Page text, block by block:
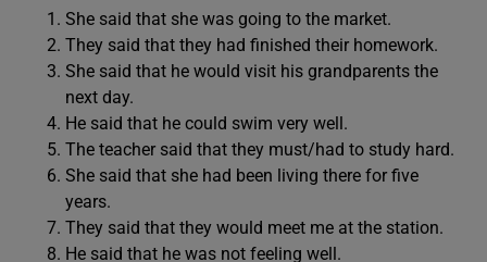
She said that she was going to the market.
They said that they had finished their homework.
She said that he would visit his grandparents the
next day.
He said that he could swim very well.
The teacher said that they must/had to study hard.
She said that she had been living there for five
years.
They said that they would meet me at the station.
He said that he was not feeling well.